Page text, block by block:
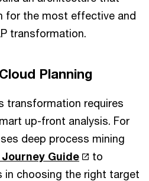
for the most effective and
transformation.
Planning
transformation requires
up-front analysis. For
deep process mining
Journey Guide
to
in choosing the right target